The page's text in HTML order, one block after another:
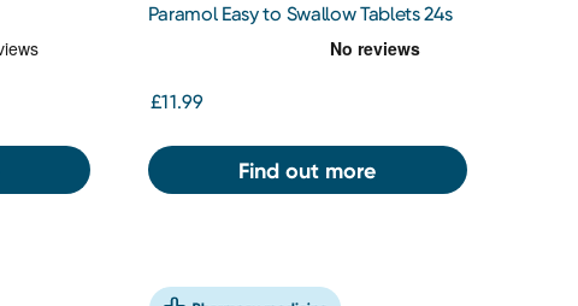
Paramol Easy to Swallow Tablets 24s
£11.99
Find out more